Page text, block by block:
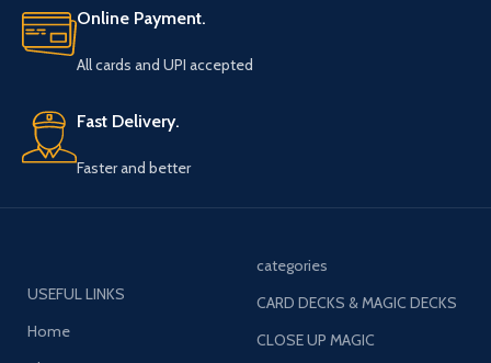
Online Payment.
All cards and UPI accepted
Fast Delivery.
Faster and better
USEFUL LINKS
Home
categories
CARD DECKS & MAGIC DECKS
CLOSE UP MAGIC